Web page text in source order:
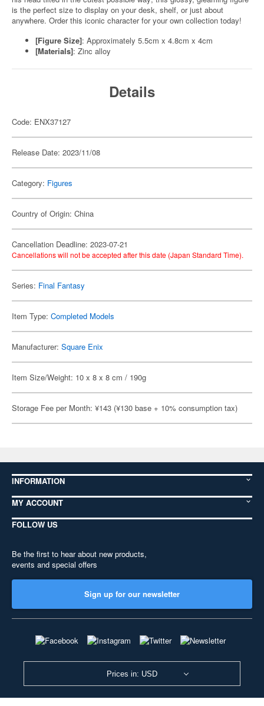
is the perfect size to display on your desk, shelf, or just about
anywhere. Order this iconic character for your own collection today!
[Figure Size]: Approximately 5.5cm x 4.8cm x 4cm
[Materials]: Zinc alloy
Details
Code: ENX37127
Release Date: 2023/11/08
Category: Figures
Country of Origin: China
Cancellation Deadline: 2023-07-21
Cancellations will not be accepted after this date (Japan Standard Time).
Series: Final Fantasy
Item Type: Completed Models
Manufacturer: Square Enix
Item Size/Weight: 10 x 8 x 8 cm / 190g
Storage Fee per Month: ¥143 (¥130 base + 10% consumption tax)
INFORMATION
MY ACCOUNT
FOLLOW US
Be the first to hear about new products,
events and special offers
Sign up for our newsletter
Prices in: USD